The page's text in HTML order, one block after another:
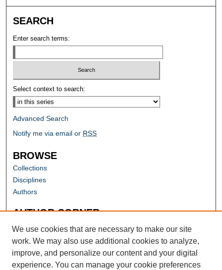
SEARCH
Enter search terms:
Select context to search:
Advanced Search
Notify me via email or RSS
BROWSE
Collections
Disciplines
Authors
AUTHOR CORNER
Author FAQ
We use cookies that are necessary to make our site
work. We may also use additional cookies to analyze,
improve, and personalize our content and your digital
experience. You can manage your cookie preferences